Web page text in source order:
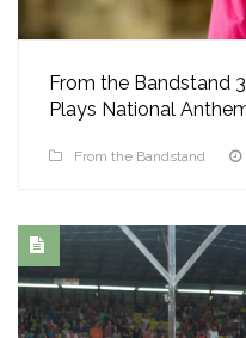
From the Bandstand
Plays National
From the Bandstand